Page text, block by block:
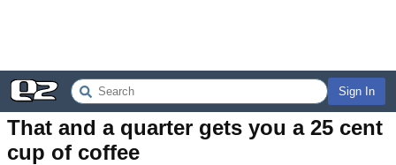
Sign In
That and a quarter gets you a 25 cent
cup of coffee